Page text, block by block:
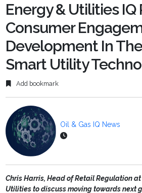
Energy & Utilities IQ
Consumer
Development In
Smart Utility
Add bookmark
Oil & Gas IQ News
Chris Harris, Head of Retail Regulation at
Utilities to discuss moving towards next